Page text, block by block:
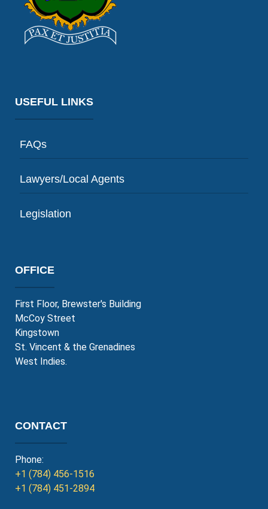
USEFUL LINKS
FAQs
Lawyers/Local Agents
Legislation
OFFICE
First Floor, Brewster's Building
McCoy Street
Kingstown
St. Vincent & the Grenadines
West Indies.
CONTACT
Phone:
+1 (784) 456-1516
+1 (784) 451-2894